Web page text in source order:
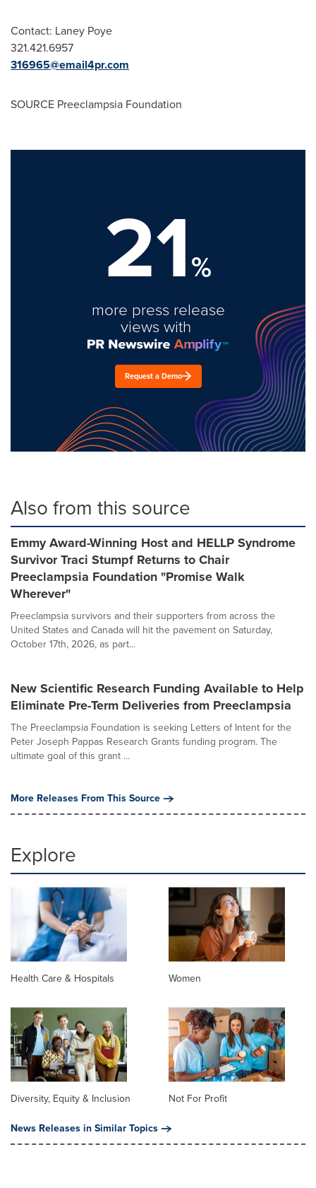
Contact: Laney Poye
321.421.6957
316965@email4pr.com
SOURCE Preeclampsia Foundation
21%
more press release
views with
Request a Demo
Also from this source
Emmy Award-Winning Host and HELLP Syndrome
Survivor Traci Stumpf Returns to Chair
Preeclampsia Foundation "Promise Walk
Wherever"
Preeclampsia survivors and their supporters from across the
United States and Canada will hit the pavement on Saturday,
October 17th, 2026, as part...
New Scientific Research Funding Available to Help
Eliminate Pre-Term Deliveries from Preeclampsia
The Preeclampsia Foundation is seeking Letters of Intent for the
Peter Joseph Pappas Research Grants funding program. The
ultimate goal of this grant ...
More Releases From This Source
Explore
Health Care & Hospitals Women
Diversity, Equity & Inclusion
Not For Profit
News Releases in Similar Topics